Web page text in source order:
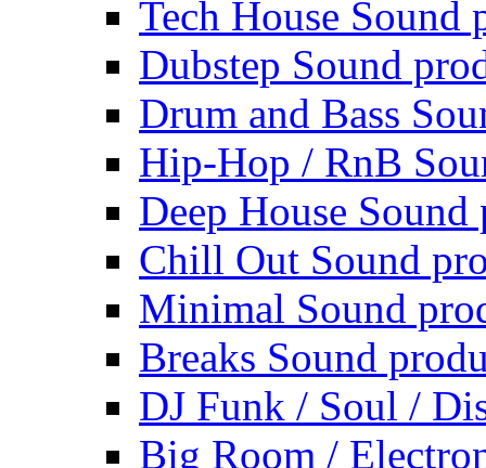
Tech House Sound
Dubstep Sound
Drum and Bass
Hip-Hop / RnB
Deep House Sound
Chill Out Sound
Minimal Sound
Breaks Sound
DJ Funk / Soul /
Big Room /